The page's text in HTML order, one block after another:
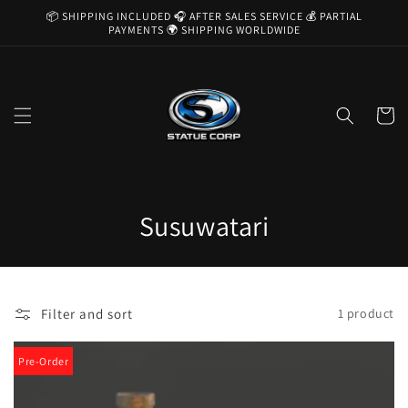
Skip to
📦 SHIPPING INCLUDED 🎧 AFTER SALES SERVICE 💰 PARTIAL
PAYMENTS 🌍 SHIPPING WORLDWIDE
Cart
C
o
Susuwatari
Filter and sort 1 product
Pre-Order